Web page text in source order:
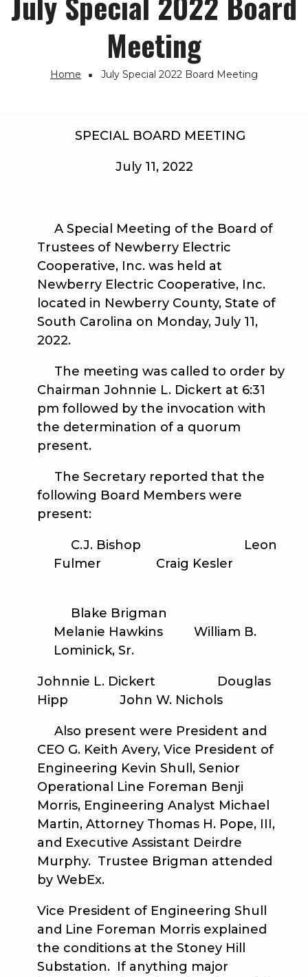
Meeting
Breadcrumb
Home July Special 2022 Board Meeting
SPECIAL BOARD MEETING
July 11, 2022
A Special Meeting of the Board of
Trustees of Newberry Electric
Cooperative, Inc. was held at
Newberry Electric Cooperative, Inc.
located in Newberry County, State of
South Carolina on Monday, July 11,
2022.
The meeting was called to order by
Chairman Johnnie L. Dickert at 6:31
pm followed by the invocation with
the determination of a quorum
present.
The Secretary reported that the
following Board Members were
present:
C.J. Bishop Leon
Fulmer Craig Kesler
Blake Brigman
Melanie Hawkins William B.
Lominick, Sr.
Johnnie L. Dickert Douglas
Hipp John W. Nichols
Also present were President and
CEO G. Keith Avery, Vice President of
Engineering Kevin Shull, Senior
Operational Line Foreman Benji
Morris, Engineering Analyst Michael
Martin, Attorney Thomas H. Pope, III,
and Executive Assistant Deirdre
Murphy. Trustee Brigman attended
by WebEx.
Vice President of Engineering Shull
and Line Foreman Morris explained
the conditions at the Stoney Hill
Substation. If anything major